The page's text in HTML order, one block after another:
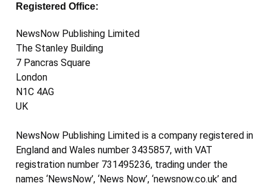
Registered Office:
NewsNow Publishing Limited
The Stanley Building
7 Pancras Square
London
N1C 4AG
UK
NewsNow Publishing Limited is a company registered in
England and Wales number 3435857, with VAT
registration number 731495236, trading under the
names ‘NewsNow’, ‘News Now’, ‘newsnow.co.uk’ and